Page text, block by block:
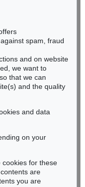
spam, fraud
and on website
we want to
that we can
and the quality
and data
on your
cookies for these
are
you are